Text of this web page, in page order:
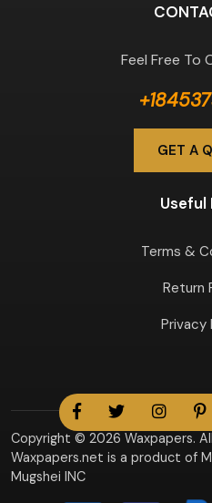
Feel Free To
GET A
Useful
Terms &
Return
Privacy
Copyright © 2026 Waxpapers.
Waxpapers.net is a product of
Mugshei INC